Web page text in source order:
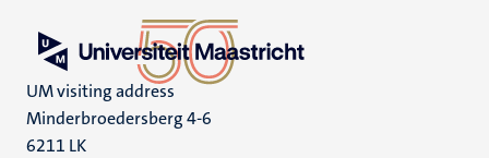
UM visiting address
Minderbroedersberg 4-6
6211 LK